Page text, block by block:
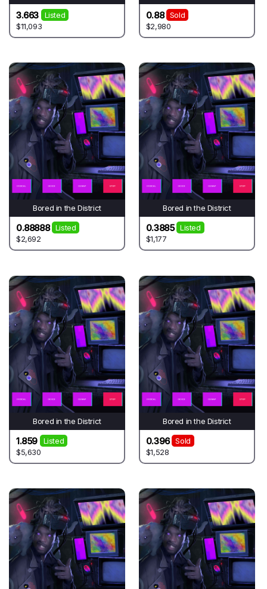
3.663
Listed
$11,093
0.88
Sold
$2,980
Bored in the District
0.88888
Listed
$2,692
Bored in the District
0.3885
Listed
$1,177
Bored in the District
1.859
Listed
$5,630
Bored in the District
0.396
Sold
$1,528